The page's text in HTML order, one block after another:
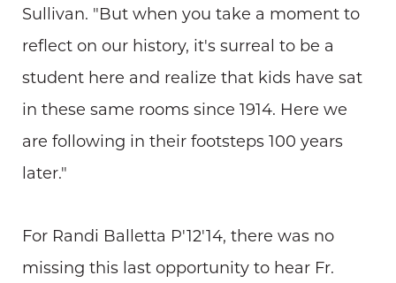
Sullivan. "But when you take a moment to
reflect on our history, it's surreal to be a
student here and realize that kids have sat
in these same rooms since 1914. Here we
are following in their footsteps 100 years
later."
For Randi Balletta P'12'14, there was no
missing this last opportunity to hear Fr.